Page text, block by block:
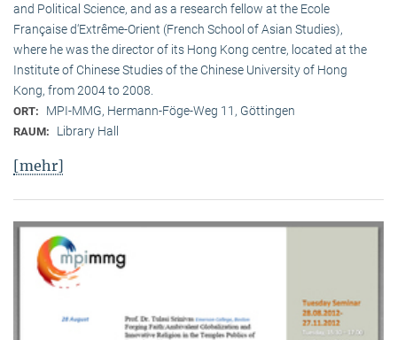
and Political Science, and as a research fellow at the Ecole
Française d‘Extrême-Orient (French School of Asian Studies),
where he was the director of its Hong Kong centre, located at the
Institute of Chinese Studies of the Chinese University of Hong
Kong, from 2004 to 2008.
ORT: MPI-MMG, Hermann-Föge-Weg 11, Göttingen
RAUM: Library Hall
[mehr]